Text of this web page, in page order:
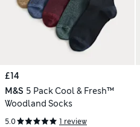
£14
M&S 5 Pack Cool & Fresh™
Woodland Socks
5.0 1 review